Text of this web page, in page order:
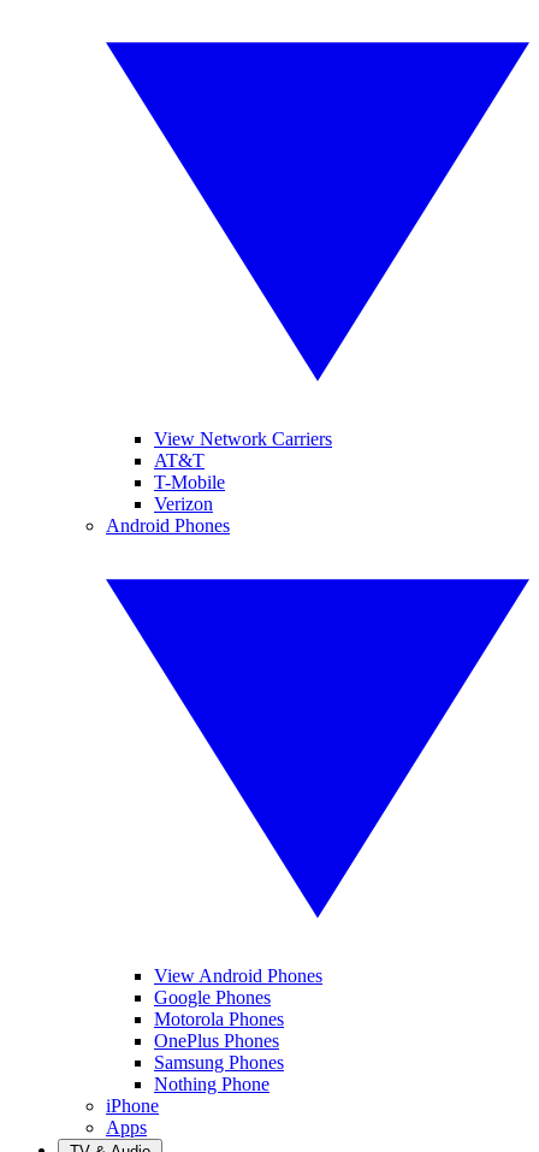
View Network Carriers
AT&T
T-Mobile
Verizon
Android Phones
View Android Phones
Google Phones
Motorola Phones
OnePlus Phones
Samsung Phones
Nothing Phone
iPhone
Apps